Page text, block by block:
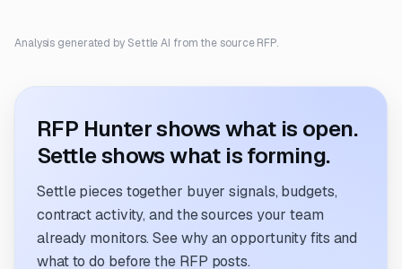
Analysis generated by Settle AI from the source RFP.
RFP Hunter shows what is open.
Settle shows what is forming.
Settle pieces together buyer signals, budgets,
contract activity, and the sources your team
already monitors. See why an opportunity fits and
what to do before the RFP posts.